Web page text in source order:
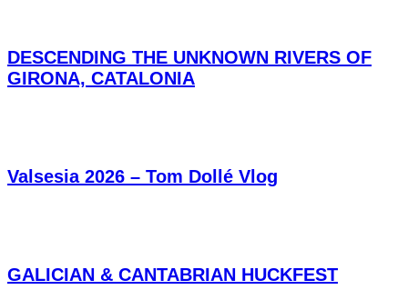
DESCENDING THE UNKNOWN RIVERS OF
GIRONA, CATALONIA
Valsesia 2026 – Tom Dollé Vlog
GALICIAN & CANTABRIAN HUCKFEST